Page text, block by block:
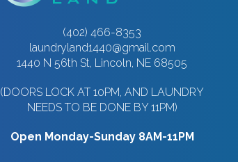
(402) 466-8353
laundryland1440@gmail.com
1440 N 56th St, Lincoln, NE 68505
(DOORS LOCK AT 10PM, AND LAUNDRY
NEEDS TO BE DONE BY 11PM)
Open Monday-Sunday 8AM-11PM